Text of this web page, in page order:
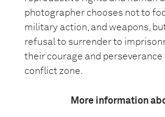
photographer chooses not to
military action, and weapons,
refusal to surrender to
their courage and perseverance
conflict zone.
More information